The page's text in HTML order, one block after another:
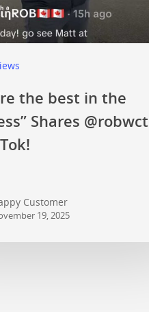
the best in the
Shares @robwct
Customer
19, 2025